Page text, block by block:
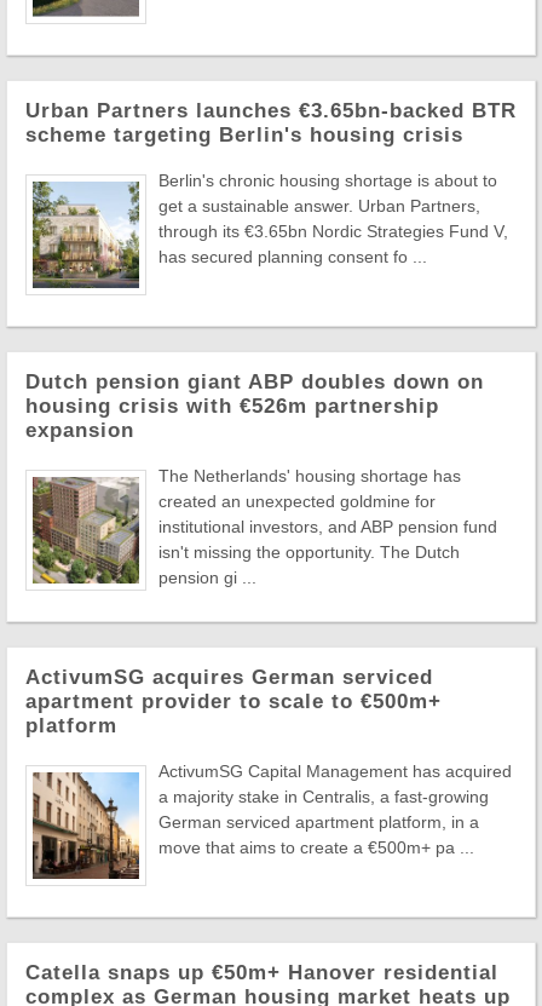
Urban Partners launches €3.65bn-backed BTR
scheme targeting Berlin's housing crisis
Berlin's chronic housing shortage is about to
get a sustainable answer. Urban Partners,
through its €3.65bn Nordic Strategies Fund V,
has secured planning consent fo ...
Dutch pension giant ABP doubles down on
housing crisis with €526m partnership
expansion
The Netherlands' housing shortage has
created an unexpected goldmine for
institutional investors, and ABP pension fund
isn't missing the opportunity. The Dutch
pension gi ...
ActivumSG acquires German serviced
apartment provider to scale to €500m+
platform
ActivumSG Capital Management has acquired
a majority stake in Centralis, a fast-growing
German serviced apartment platform, in a
move that aims to create a €500m+ pa ...
Catella snaps up €50m+ Hanover residential
complex as German housing market heats up